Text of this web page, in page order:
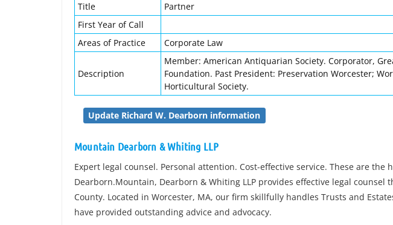
Title
Partner
First Year of Call
Areas of Practice
Corporate Law
Description
Member: American Antiquarian Society. Corporator,
Foundation. Past President: Preservation Worcester;
Horticultural Society.
Update Richard W. Dearborn information
Mountain Dearborn & Whiting LLP
Expert legal counsel. Personal attention. Cost-effective service. These are the
Dearborn.Mountain, Dearborn & Whiting LLP provides effective legal counsel
County. Located in Worcester, MA, our firm skillfully handles Trusts and
have provided outstanding advice and advocacy.